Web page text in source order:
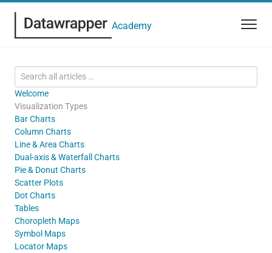
Academy
Welcome
Visualization Types
Bar Charts
Column Charts
Line & Area Charts
Dual-axis & Waterfall Charts
Pie & Donut Charts
Scatter Plots
Dot Charts
Tables
Choropleth Maps
Symbol Maps
Locator Maps